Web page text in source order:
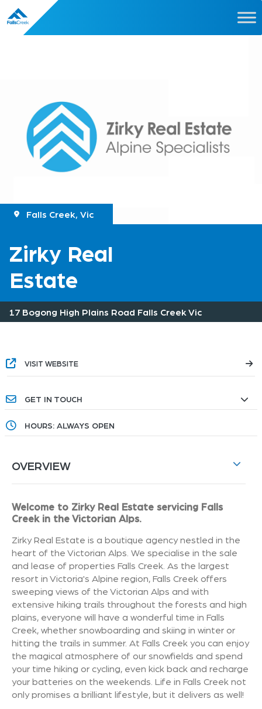
Falls Creek, Vic
Zirky Real
Estate
17 Bogong High Plains Road Falls Creek Vic
VISIT WEBSITE
GET IN TOUCH
HOURS: ALWAYS OPEN
OVERVIEW
Welcome to Zirky Real Estate servicing Falls
Creek in the Victorian Alps.
Zirky Real Estate is a boutique agency nestled in the
heart of the Victorian Alps. We specialise in the sale
and lease of properties Falls Creek. As the largest
resort in Victoria's Alpine region, Falls Creek offers
sweeping views of the Victorian Alps and with
extensive hiking trails throughout the forests and high
plains, everyone will have a wonderful time in Falls
Creek, whether snowboarding and skiing in winter or
hitting the trails in summer. At Falls Creek you can enjoy
the magical atmosphere of our snowfields and spend
your time hiking or cycling, even kick back and recharge
your batteries on the weekends. Life in Falls Creek not
only promises a brilliant lifestyle, but it delivers as well!